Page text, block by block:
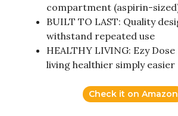
compartment (aspirin-
BUILT TO LAST: Quality
withstand repeated use
HEALTHY LIVING: Ezy
living healthier simply easier
Check it on Amazon